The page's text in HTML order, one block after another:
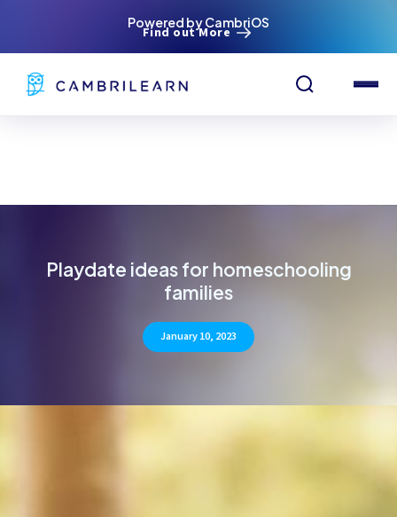
Powered by CambriOS
Find out More
Playdate ideas for homeschooling
families
January 10, 2023